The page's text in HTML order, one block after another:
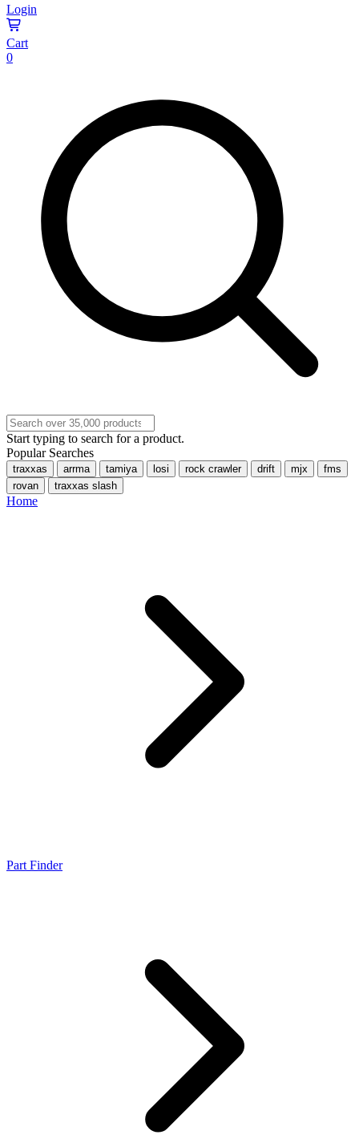
Login
Cart
0
Start typing to search for a product.
Popular Searches
traxxas arrma tamiya losi rock crawler drift mjx
fms
rovan
traxxas slash
Home
Part Finder